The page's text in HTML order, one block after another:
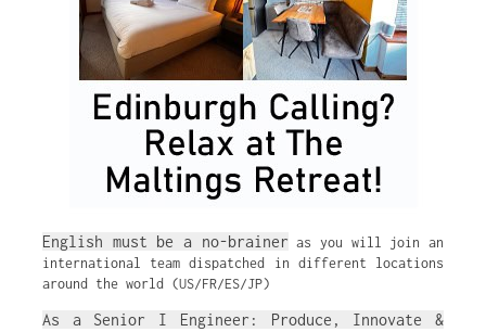
English must be a no-brainer as you will join an
international team dispatched in different locations
around the world (US/FR/ES/JP)
As a Senior I Engineer: Produce, Innovate &